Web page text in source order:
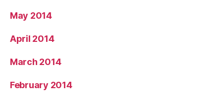
May 2014
April 2014
March 2014
February 2014